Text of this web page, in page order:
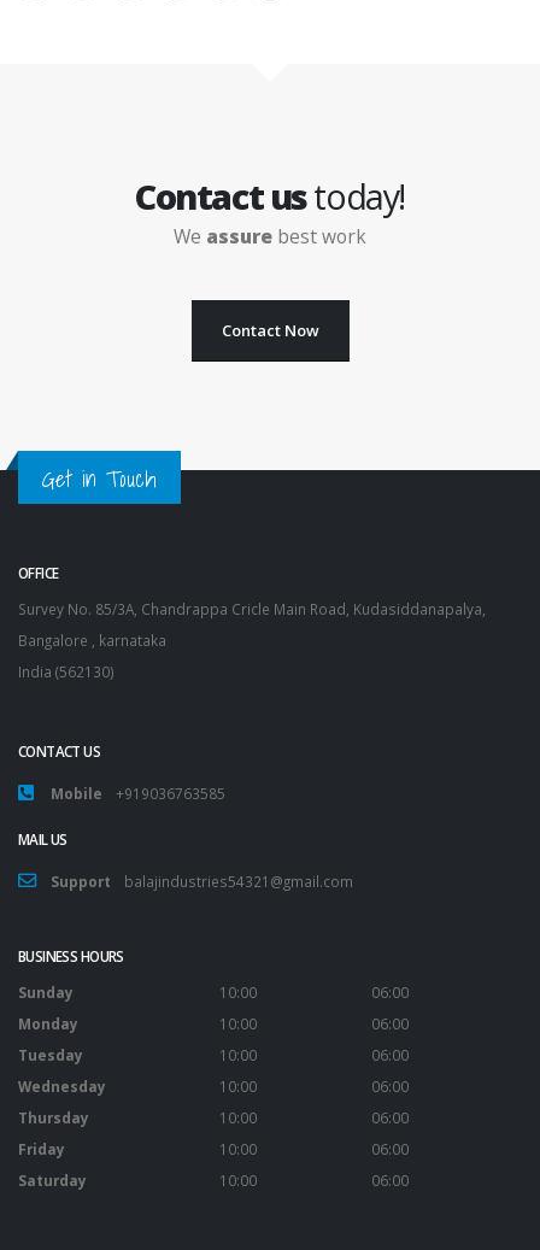
Contact ustoday!
We assure best work
Contact Now
Get in Touch
OFFICE
Survey No. 85/3A, Chandrappa Cricle Main Road, Kudasiddanapalya,
Bangalore , karnataka
India (562130)
CONTACT US
Mobile +919036763585
MAIL US
Support balajindustries54321@gmail.com
BUSINESS HOURS
Sunday
10:00
06:00
Monday
10:00
06:00
Tuesday
10:00
06:00
Wednesday
10:00
06:00
Thursday
10:00
06:00
Friday
10:00
06:00
Saturday
10:00 06:00